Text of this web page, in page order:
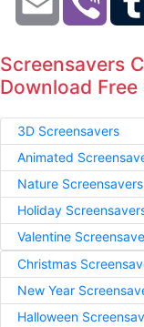
Screensavers
Download
3D Screensavers
Animated
Nature Screensavers
Holiday
Valentine
Christmas
New Year
Halloween